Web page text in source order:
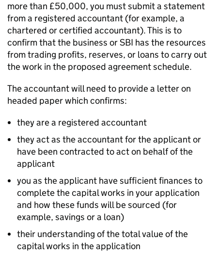
more than £50,000, you must submit a statement
from a registered accountant (for example, a
chartered or certified accountant). This is to
confirm that the business orSBI has the resources
from trading profits, reserves, or loans to carry out
the work in the proposed agreement schedule.
The accountant will need to provide a letter on
headed paper which confirms:
they are a registered accountant
they act as the accountant for the applicant or
have been contracted to act on behalf of the
applicant
you as the applicant have sufficient finances to
complete the capital works in your application
and how these funds will be sourced (for
example, savings or a loan)
their understanding of the total value of the
capital works in the application